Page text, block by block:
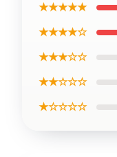
★★★★★
★★★★☆
★★★☆☆
★★☆☆☆
★☆☆☆☆